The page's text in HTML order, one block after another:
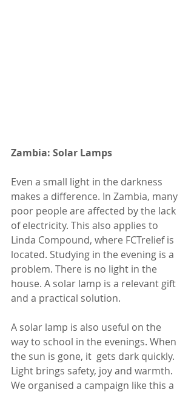
Zambia: Solar Lamps
Even a small light in the darkness
makes a difference. In Zambia, many
poor people are affected by the lack
of electricity. This also applies to
Linda Compound, where FCTrelief is
located. Studying in the evening is a
problem. There is no light in the
house. A solar lamp is a relevant gift
and a practical solution.
A solar lamp is also useful on the
way to school in the evenings. When
the sun is gone, it  gets dark quickly.
Light brings safety, joy and warmth.
We organised a campaign like this a